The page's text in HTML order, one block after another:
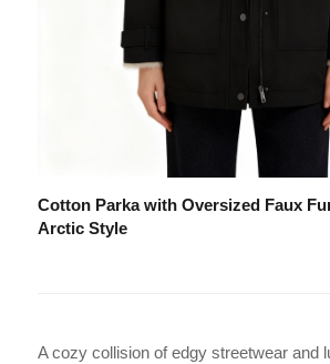
Cotton Parka with Oversized Faux
Arctic Style
A cozy collision of edgy streetwear and